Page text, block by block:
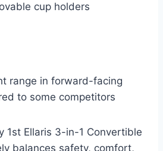
cup holders
range in forward-facing
to some competitors
1st Ellaris 3-in-1 Convertible
balances safety, comfort,